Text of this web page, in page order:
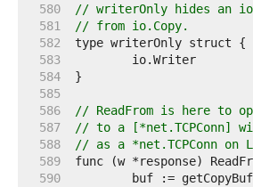
   580
// writerOnly hides an
   581
// from io.Copy.
   582
   583
   584
   585
   586
// ReadFrom is here to
   587
// to a [*net.TCPConn]
   588
// as a *net.TCPConn on
   589
   590